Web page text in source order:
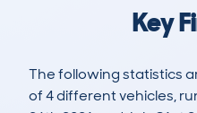
Key
The following statistics
of 4 different vehicles,